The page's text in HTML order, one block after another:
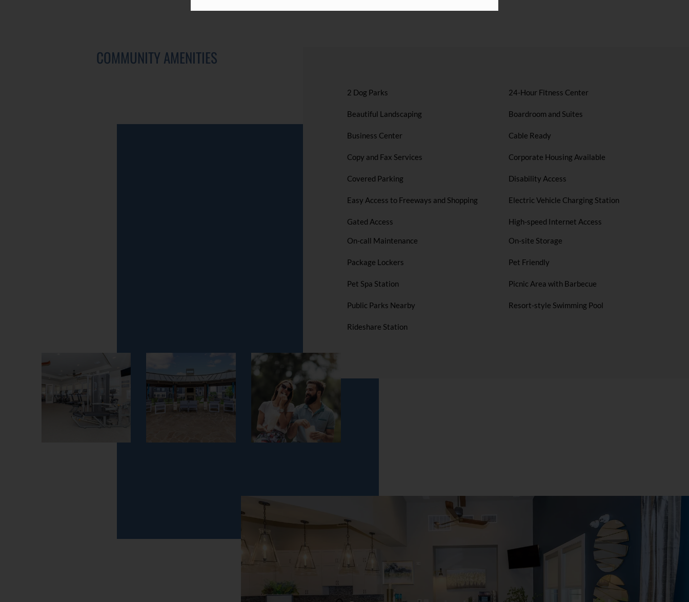
COMMUNITY AMENITIES
2 Dog Parks 24-Hour Fitness Center
Beautiful Landscaping Boardroom and Suites
Business Center Cable Ready
Copy and Fax Services Corporate Housing Available
Covered Parking Disability Access
Easy Access to Freeways and Shopping Electric Vehicle Charging Station
Gated Access High-speed Internet Access
On-call Maintenance On-site Storage
Package Lockers Pet Friendly
Pet Spa Station Picnic Area with Barbecue
Public Parks Nearby Resort-style Swimming Pool
Rideshare Station